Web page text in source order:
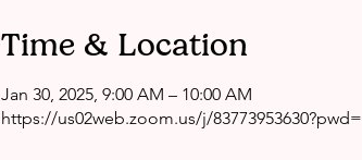
Time & Location
Jan 30, 2025, 9:00 AM – 10:00 AM
https://us02web.zoom.us/j/83773953630?pwd=